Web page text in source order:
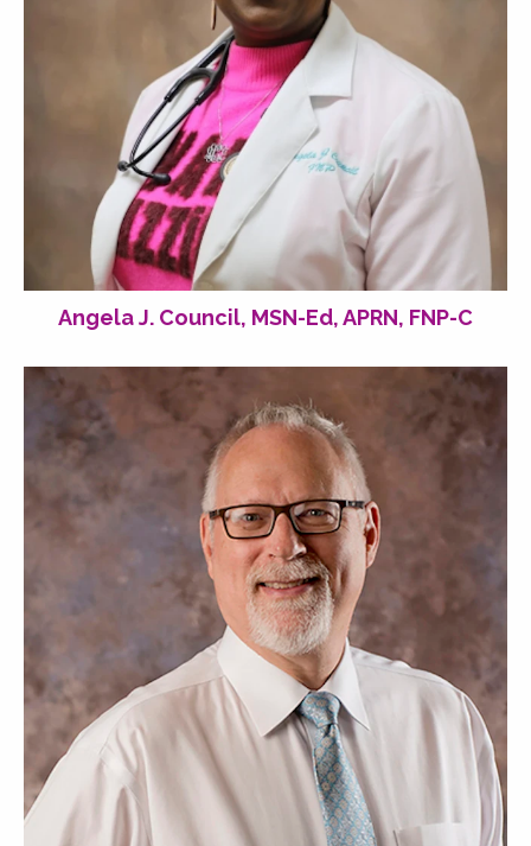
Angela J. Council, MSN-Ed, APRN, FNP-C